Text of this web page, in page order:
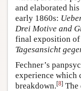
and elaborated
early 1860s:
Drei Motive and
final exposition of
Tagesansicht
Fechner’s
experience which
breakdown.[8] The